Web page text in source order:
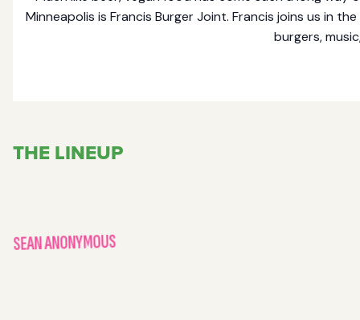
Minneapolis is Francis Burger Joint. Francis joins us in
burgers,
THE LINEUP
SEAN ANONYMOUS